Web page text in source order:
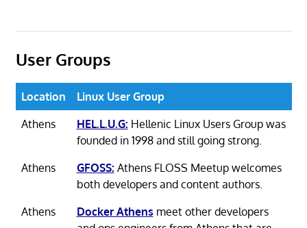
User Groups
Location
Linux User Group
Athens
HEL.L.U.G: Hellenic Linux Users Group was
founded in 1998 and still going strong.
Athens
GFOSS: Athens FLOSS Meetup welcomes
both developers and content authors.
Athens
Docker Athens meet other developers